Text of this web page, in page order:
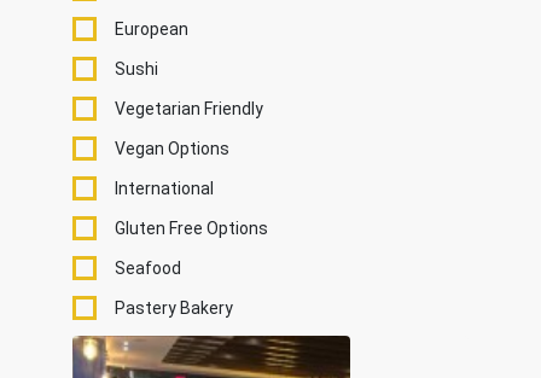
European
Sushi
Vegetarian Friendly
Vegan Options
International
Gluten Free Options
Seafood
Pastery Bakery